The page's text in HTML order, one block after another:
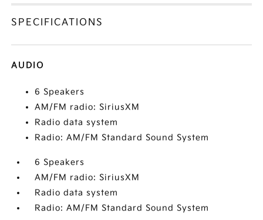
SPECIFICATIONS
AUDIO
6 Speakers
AM/FM radio: SiriusXM
Radio data system
Radio: AM/FM Standard Sound System
6 Speakers
AM/FM radio: SiriusXM
Radio data system
Radio: AM/FM Standard Sound System